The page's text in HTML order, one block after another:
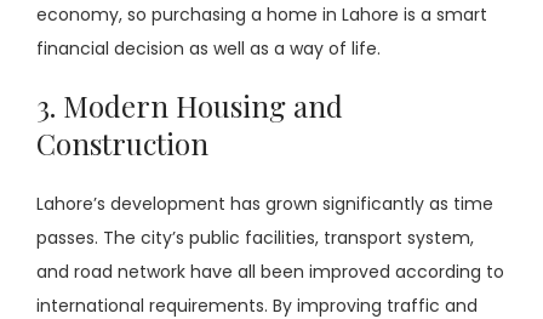
economy, so purchasing a home in Lahore is a smart
financial decision as well as a way of life.
3. Modern Housing and
Construction
Lahore’s development has grown significantly as time
passes. The city’s public facilities, transport system,
and road network have all been improved according to
international requirements. By improving traffic and